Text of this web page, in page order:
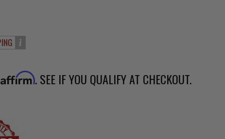
Affirm. SEE IF YOU QUALIFY AT CHECKOUT.